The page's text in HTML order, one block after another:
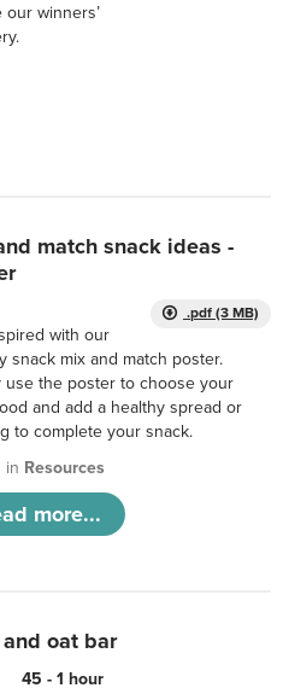
winners’
match snack ideas -
.pdf (3 MB)
with our
snack mix and match poster.
use the poster to choose your
and add a healthy spread or
to complete your snack.
in Resources
more...
oat bar
45 - 1 hour